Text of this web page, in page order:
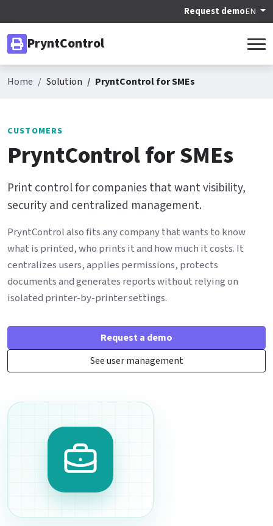
Request demoEN
PryntControl
Home Solution PryntControl for SMEs
CUSTOMERS
PryntControl for SMEs
Print control for companies that want visibility,
security and centralized management.
PryntControl also fits any company that wants to know
what is printed, who prints it and how much it costs. It
centralizes users, applies permissions, protects
documents and generates reports without relying on
isolated printer-by-printer settings.
Request a demo
See user management